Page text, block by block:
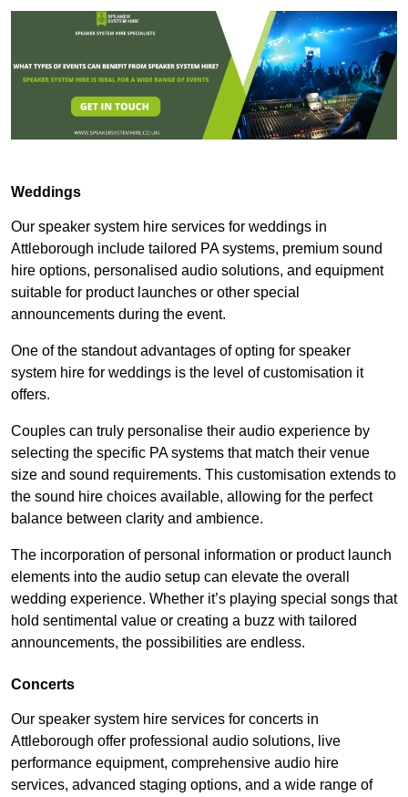
Weddings
Our speaker system hire services for weddings in
Attleborough include tailored PA systems, premium sound
hire options, personalised audio solutions, and equipment
suitable for product launches or other special
announcements during the event.
One of the standout advantages of opting for speaker
system hire for weddings is the level of customisation it
offers.
Couples can truly personalise their audio experience by
selecting the specific PA systems that match their venue
size and sound requirements. This customisation extends to
the sound hire choices available, allowing for the perfect
balance between clarity and ambience.
The incorporation of personal information or product launch
elements into the audio setup can elevate the overall
wedding experience. Whether it’s playing special songs that
hold sentimental value or creating a buzz with tailored
announcements, the possibilities are endless.
Concerts
Our speaker system hire services for concerts in
Attleborough offer professional audio solutions, live
performance equipment, comprehensive audio hire
services, advanced staging options, and a wide range of